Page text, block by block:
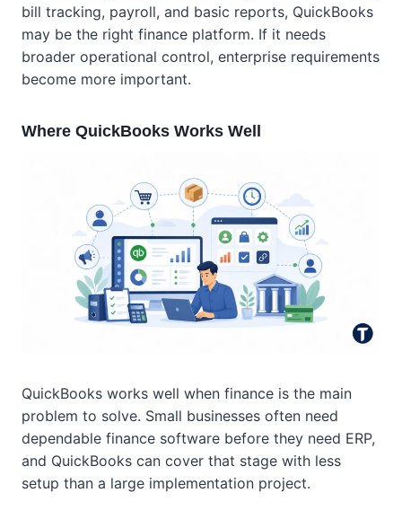
bill tracking, payroll, and basic reports, QuickBooks
may be the right finance platform. If it needs
broader operational control, enterprise requirements
become more important.
Where QuickBooks Works Well
QuickBooks works well when finance is the main
problem to solve. Small businesses often need
dependable finance software before they need ERP,
and QuickBooks can cover that stage with less
setup than a large implementation project.